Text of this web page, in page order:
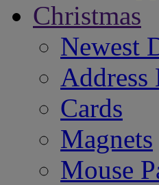
Christmas
Newest
Address
Cards
Magnets
Mouse